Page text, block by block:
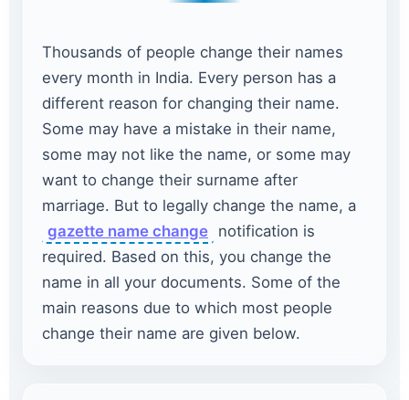
Thousands of people change their names
every month in India. Every person has a
different reason for changing their name.
Some may have a mistake in their name,
some may not like the name, or some may
want to change their surname after
marriage. But to legally change the name, a
gazette name change notification is
required. Based on this, you change the
name in all your documents. Some of the
main reasons due to which most people
change their name are given below.